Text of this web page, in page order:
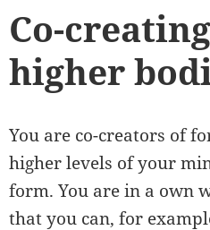
Co-
higher
You are co-creators of
higher levels of your
form. You are in a own
that you can, for